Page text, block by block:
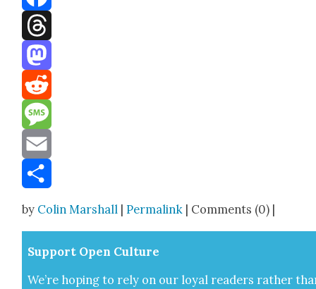
Facebook
Threads
Mastodon
Reddit
Message
Email
by Colin Marshall |Permalink | Comments (0) |
Sup­port Open Cul­ture
We’re hop­ing to rely on our loy­al read­ers rather